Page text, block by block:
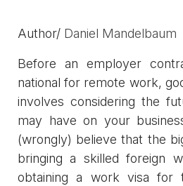
Author/ ​​ Daniel Mandelbaum
Before an employer
national for remote work,
involves considering the
may have on your
(wrongly) believe that the
bringing a skilled foreign
obtaining a work visa for